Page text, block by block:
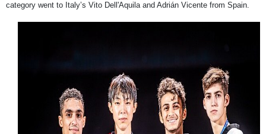
category went to Italy’s Vito Dell'Aquila and Adrián Vicente from Spain.